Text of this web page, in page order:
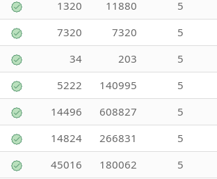
1320 11880 5
7320
7320 5
34
203 5
5222
140995 5
14496
608827 5
14824
266831 5
45016
180062 5